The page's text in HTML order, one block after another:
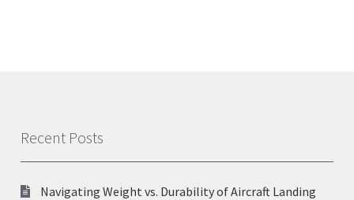
Recent Posts
Navigating Weight vs. Durability of Aircraft Landing